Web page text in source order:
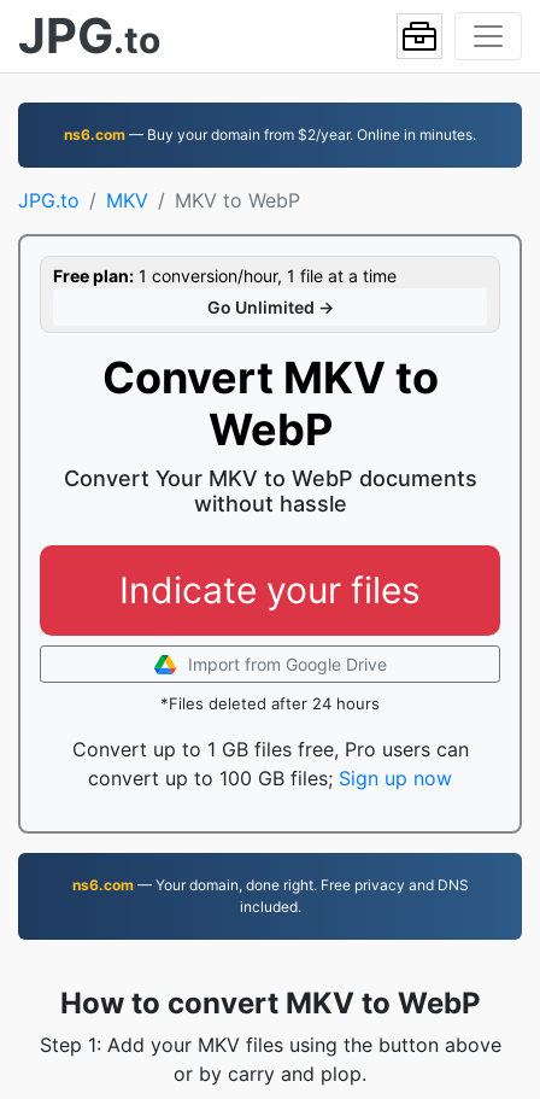
JPG.to
ns6.com — Buy your domain from $2/year. Online in minutes.
JPG.to MKV MKV to WebP
Free plan: 1 conversion/hour, 1 file at a time
Go Unlimited →
Convert MKV to
WebP
Convert Your MKV to WebP documents
without hassle
Indicate your files
Import from Google Drive
*Files deleted after 24 hours
Convert up to 1 GB files free, Pro users can
convert up to 100 GB files; Sign up now
ns6.com— Your domain, done right. Free privacy and DNS
included.
How to convert MKV to WebP
Step 1: Add your MKV files using the button above
or by carry and plop.